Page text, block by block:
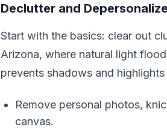
Declutter and
Start with the basics: clear out
Arizona, where natural light
prevents shadows and
Remove personal photos,
canvas.